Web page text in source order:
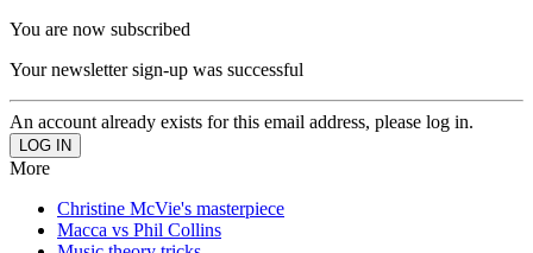
You are now subscribed
Your newsletter sign-up was successful
An account already exists for this email address, please log in.
More
Christine McVie's masterpiece
Macca vs Phil Collins